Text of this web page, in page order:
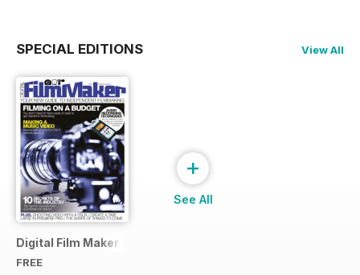
SPECIAL EDITIONS View All
Digital Film Maker Sample Issue
FREE
+
See All